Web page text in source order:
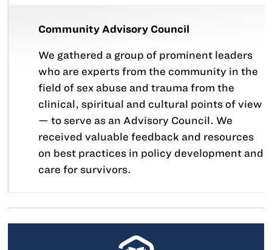
Community Advisory Council
We gathered a group of prominent leaders
who are experts from the community in the
field of sex abuse and trauma from the
clinical, spiritual and cultural points of view
— to serve as an Advisory Council. We
received valuable feedback and resources
on best practices in policy development and
care for survivors.